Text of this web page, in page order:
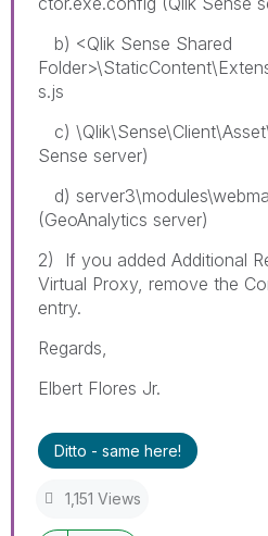
b) <Qlik Sense Shared
s.js
c)
Sense server)
d)
(GeoAnalytics server)
2) If you added Additional
Virtual Proxy, remove the
entry.
Regards,
Elbert Flores Jr.
Ditto - same here!
1,151 Views